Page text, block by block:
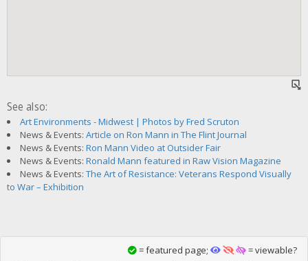
See also:
Art Environments - Midwest | Photos by Fred Scruton
News & Events: Article on Ron Mann in The Flint Journal
News & Events: Ron Mann Video at Outsider Fair
News & Events: Ronald Mann featured in Raw Vision Magazine
News & Events: The Art of Resistance: Veterans Respond Visually
to War – Exhibition
= featured page; = viewable?